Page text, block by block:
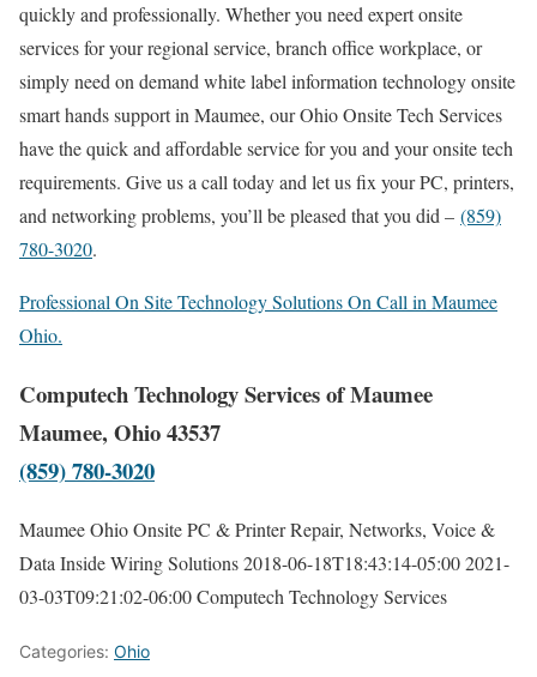
quickly and professionally. Whether you need expert onsite
services for your regional service, branch office workplace, or
simply need on demand white label information technology onsite
smart hands support in Maumee, our Ohio Onsite Tech Services
have the quick and affordable service for you and your onsite tech
requirements. Give us a call today and let us fix your PC, printers,
and networking problems, you’ll be pleased that you did – (859)
780-3020.
Professional On Site Technology Solutions On Call in Maumee
Ohio.
Computech Technology Services of Maumee
Maumee, Ohio 43537
(859) 780-3020
Maumee Ohio Onsite PC & Printer Repair, Networks, Voice &
Data Inside Wiring Solutions2018-06-18T18:43:14-05:002021-
03-03T09:21:02-06:00Computech Technology Services
Categories: Ohio